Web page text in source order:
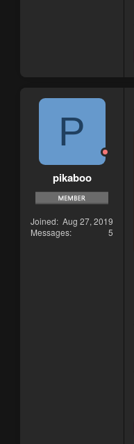
P
pikaboo
Joined Aug 27, 2019
Messages
5